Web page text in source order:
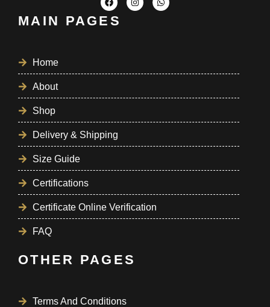
MAIN PAGES
Home
About
Shop
Delivery & Shipping
Size Guide
Certifications
Certificate Online Verification
FAQ
OTHER PAGES
Terms And Conditions